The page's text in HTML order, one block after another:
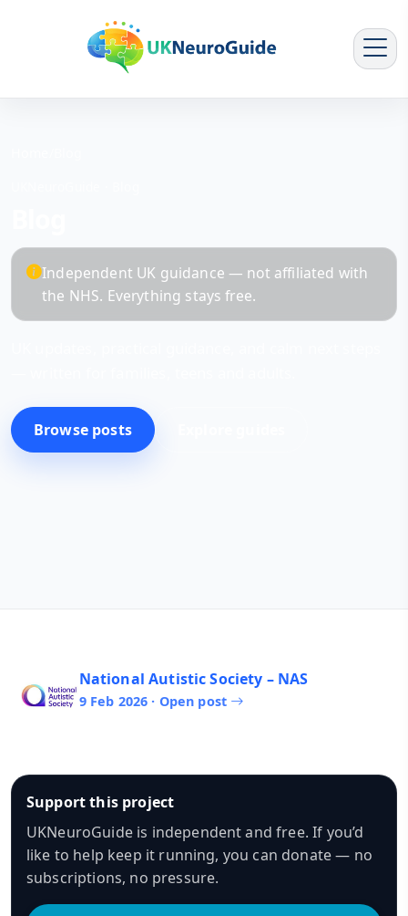
Independent UK guidance — not affiliated with
the NHS. Everything stays free.
Browse posts
National Autistic Society – NAS
9 Feb 2026 · Open post
Support this project
UKNeuroGuide is independent and free. If you’d
like to help keep it running, you can donate — no
subscriptions, no pressure.